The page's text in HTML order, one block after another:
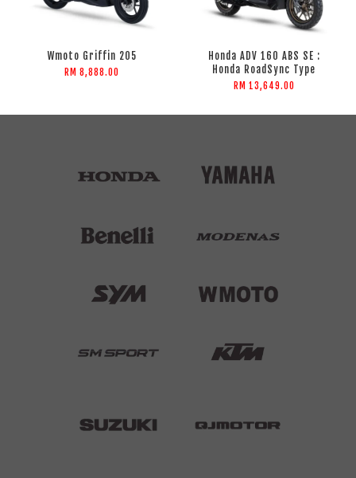
Wmoto Griffin 205
RM 8,888.00
Honda ADV 160 ABS SE :
Honda RoadSync Type
RM 13,649.00